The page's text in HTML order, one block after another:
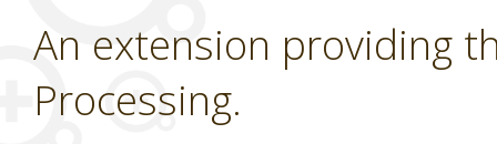
An extension providing
Processing.